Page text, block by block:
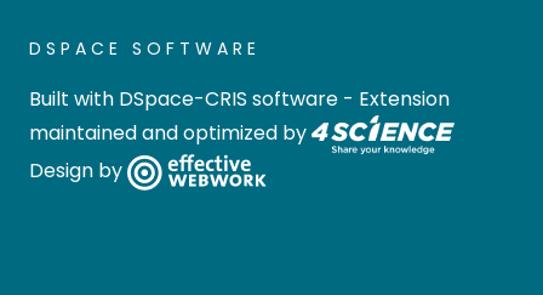
DSPACE SOFTWARE
Built with DSpace-CRIS software - Extension
maintained and optimized by
Design by